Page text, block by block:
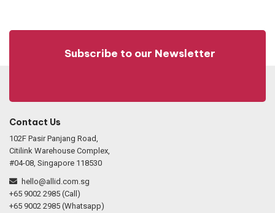
Subscribe to our Newsletter
Contact Us
102F Pasir Panjang Road,
Citilink Warehouse Complex,
#04-08, Singapore 118530
hello@allid.com.sg
+65 9002 2985 (Call)
+65 9002 2985 (Whatsapp)